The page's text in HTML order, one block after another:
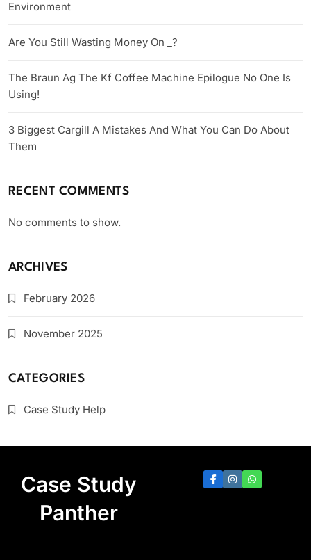
Environment
Are You Still Wasting Money On _?
The Braun Ag The Kf Coffee Machine Epilogue No One Is
Using!
3 Biggest Cargill A Mistakes And What You Can Do About
Them
RECENT COMMENTS
No comments to show.
ARCHIVES
February 2026
November 2025
CATEGORIES
Case Study Help
Case Study
Panther